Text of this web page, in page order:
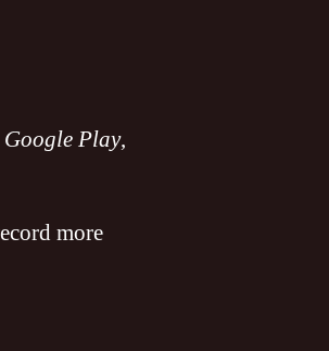
Play,
more